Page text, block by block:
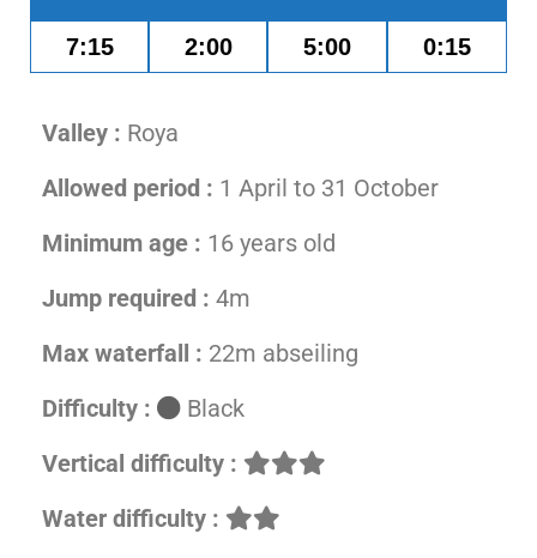
7:15 2:00 5:00 0:15
Valley : Roya
Allowed period : 1 April to 31 October
Minimum age : 16 years old
Jump required : 4m
Max waterfall : 22m abseiling
Difficulty :
Black
Vertical difficulty :
Water difficulty :